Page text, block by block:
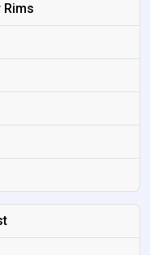
Rims